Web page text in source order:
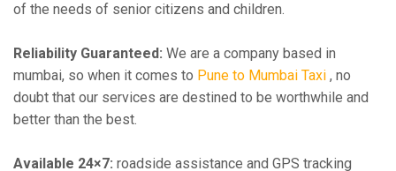
of the needs of senior citizens and children.
Reliability Guaranteed: We are a company based in
mumbai, so when it comes to Pune to Mumbai Taxi , no
doubt that our services are destined to be worthwhile and
better than the best.
Available 24×7: roadside assistance and GPS tracking